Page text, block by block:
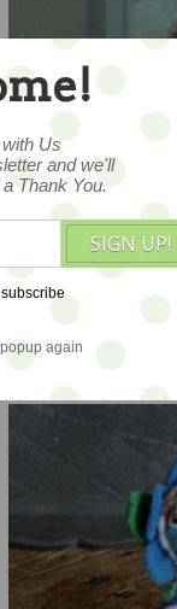
Vintage
$28
Us
and we'll
Thank You.
SIGN UP!
again